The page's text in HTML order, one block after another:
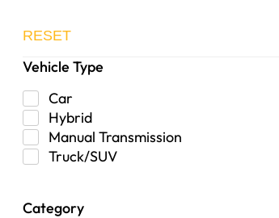
RESET
Vehicle Type
Car
Hybrid
Manual Transmission
Truck/SUV
Category